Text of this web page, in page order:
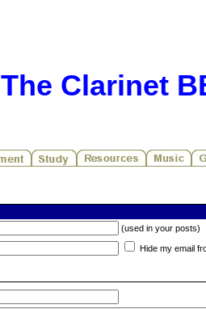
The Clarinet
(used in your posts)
Hide my email